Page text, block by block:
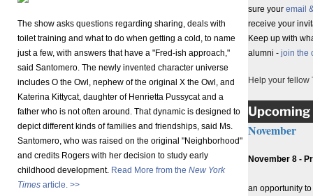
The show asks questions regarding sharing, deals with
toilet training and what to do when getting a cold, to name
just a few, with answers that have a "Fred-ish approach,"
said Santomero. The newly invented character universe
includes O the Owl, nephew of the original X the Owl, and
Katerina Kittycat, daughter of Henrietta Pussycat and a
father who is not often around. That dynamic is designed to
depict different kinds of families and friendships, said Ms.
Santomero, who was raised on the original "Neighborhood"
and credits Rogers with her decision to study early
childhood development. Read More from the New York
Times article. >>
sure your email
receive your
Keep up with
alumni - join the
Help your fellow
November
November 8 -
an opportunity